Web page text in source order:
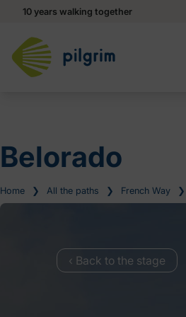
10 years walking together
Belorado
Home ❯ All the paths ❯ French Way ❯
‹ Back to the stage